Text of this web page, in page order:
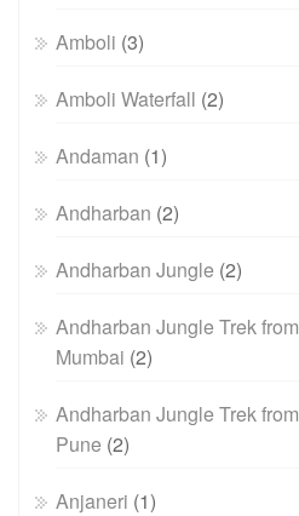
Amboli (3)
Amboli Waterfall (2)
Andaman (1)
Andharban (2)
Andharban Jungle (2)
Andharban Jungle Trek from
Mumbai (2)
Andharban Jungle Trek from
Pune (2)
Anjaneri (1)